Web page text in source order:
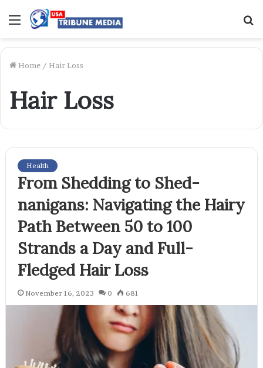
Menu
Home / Hair Loss
Hair Loss
Health
From Shedding to Shed-
nanigans: Navigating the Hairy
Path Between 50 to 100
Strands a Day and Full-
Fledged Hair Loss
November 16, 2023 0 681